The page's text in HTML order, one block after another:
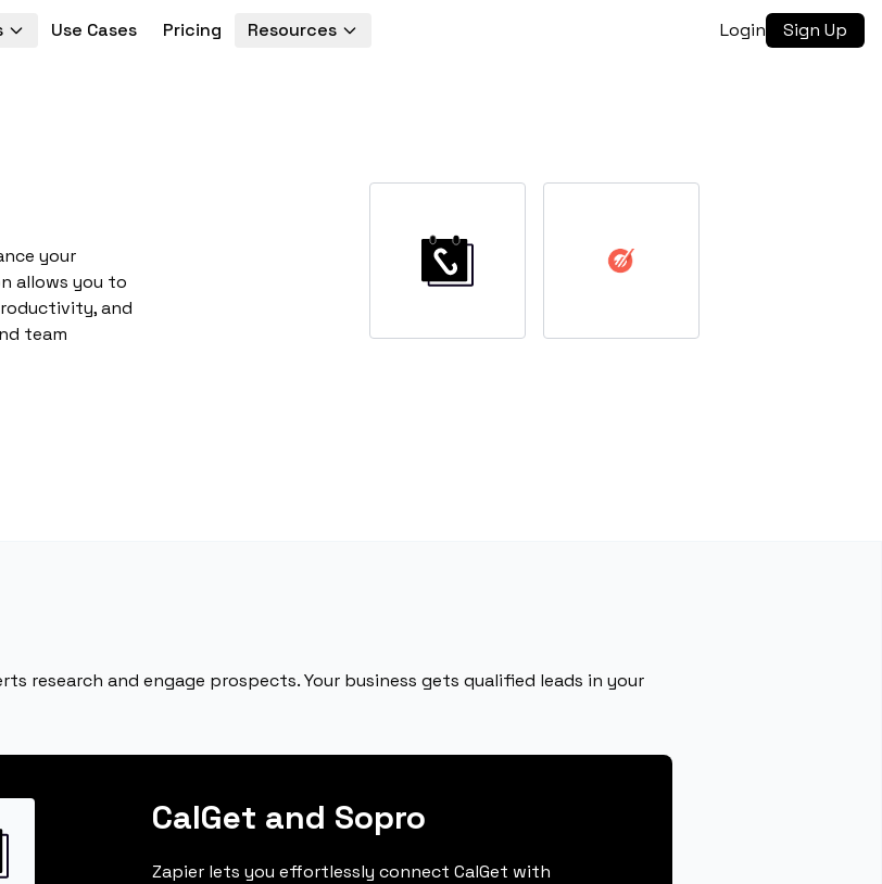
Use Cases Pricing Resources Login Sign Up
your
allows you to
and
team
research and engage prospects. Your business gets qualified leads in your
CalGet and Sopro
Zapier lets you effortlessly connect CalGet with